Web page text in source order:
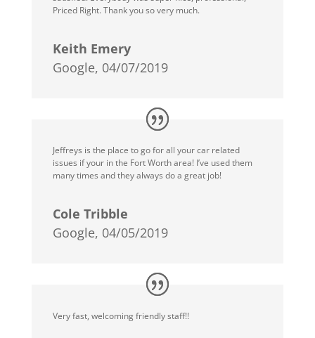
Priced Right. Thank you so very much.
Keith Emery
Google, 04/07/2019
Jeffreys is the place to go for all your car related
issues if your in the Fort Worth area! I’ve used them
many times and they always do a great job!
Cole Tribble
Google, 04/05/2019
Very fast, welcoming friendly staff!!